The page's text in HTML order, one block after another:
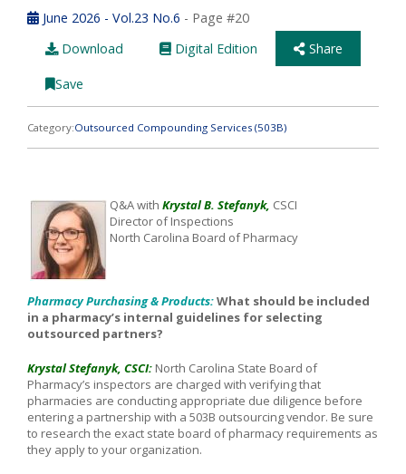
June 2026 - Vol.23 No.6 - Page #20
Download
Digital Edition Share
Save
Category:Outsourced Compounding Services (503B)
Q&A with Krystal B. Stefanyk, CSCI
Director of Inspections
North Carolina Board of Pharmacy
Pharmacy Purchasing & Products:What should be included
in a pharmacy’s internal guidelines for selecting
outsourced partners?
Krystal Stefanyk, CSCI: North Carolina State Board of
Pharmacy’s inspectors are charged with verifying that
pharmacies are conducting appropriate due diligence before
entering a partnership with a 503B outsourcing vendor. Be sure
to research the exact state board of pharmacy requirements as
they apply to your organization.